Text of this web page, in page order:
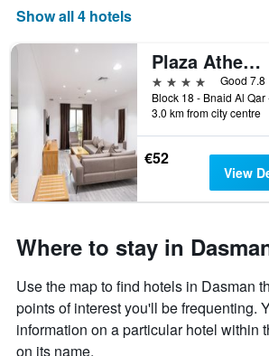
displaying
of
The
chart
has
axis
displaying
price
a
room
Show all 4 hotels
Plaza Athenee Hotel
4 stars
Good 7.8
3.0 km from city centre
€52
View
Where to stay in
Use the map to find hotels in Dasman
points of interest you'll be frequenting.
information on a particular hotel within
on its name.